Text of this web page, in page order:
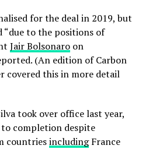
for the deal in 2019, but
“due to the positions of
Jair Bolsonaro on
(An edition of Carbon
covered this in more detail
took over office last year,
completion despite
countriesincludingFrance